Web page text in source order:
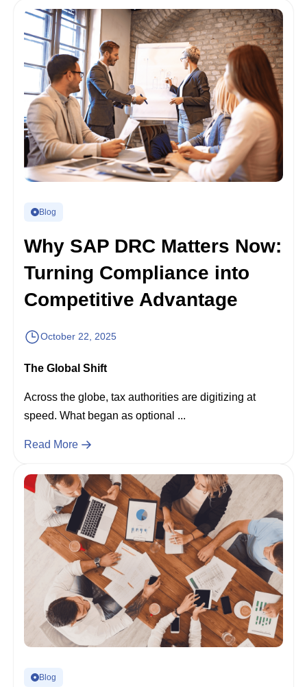
Blog
Why SAP DRC Matters Now:
Turning Compliance into
Competitive Advantage
October 22, 2025
The Global Shift
Across the globe, tax authorities are digitizing at
speed. What began as optional ...
Read More
Blog